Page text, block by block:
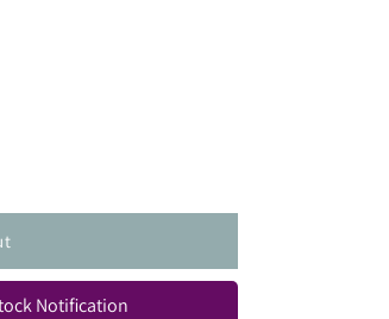
Notification